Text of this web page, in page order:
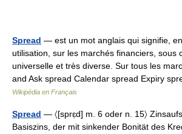
Spread — est un mot anglais qui signifie,
utilisation, sur les marchés financiers, sous
universelle et très diverse. Sur tous les
and Ask spread Calendar spread Expiry
Wikipédia en Français
Spread — 〈[sprɛ̣d] m. 6 oder n. 15〉
Basiszins, der mit sinkender Bonität des